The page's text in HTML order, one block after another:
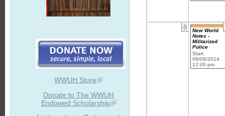
WWUH Store
Donate to The WWUH
Endowed Scholarship
8
New World
Notes -
Militarized
Police
Start:
09/09/2014
12:00 pm